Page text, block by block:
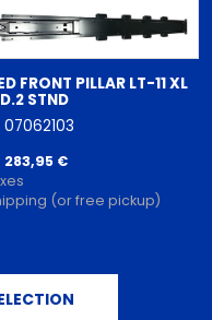
FRONT PILLAR LT-11 XL
STND
07062103
283,95 €
(or free pickup)